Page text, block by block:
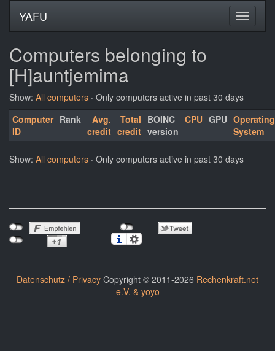
YAFU
Computers belonging to
[H]auntjemima
Show: All computers · Only computers active in past 30 days
Computer
ID
Rank
Avg.
credit
Total
credit
BOINC
version
CPU GPU Operating
System
Show: All computers · Only computers active in past 30 days
Datenschutz / Privacy Copyright © 2011-2026 Rechenkraft.net
e.V. & yoyo